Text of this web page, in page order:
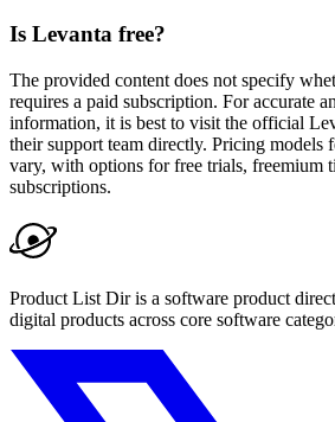
Is Levanta free?
The provided content does not specify
requires a paid subscription. For accurate
information, it is best to visit the official
their support team directly. Pricing models
vary, with options for free trials, freemium
subscriptions.
Product List Dir is a software product
digital products across core software